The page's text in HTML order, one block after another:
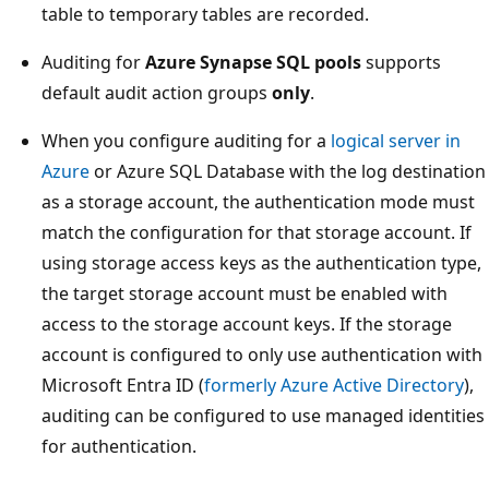
table to temporary tables are recorded.
Auditing forAzure Synapse SQL poolssupports
default audit action groups only.
When you configure auditing for a logical server in
Azureor Azure SQL Database with the log destination
as a storage account, the authentication mode must
match the configuration for that storage account. If
using storage access keys as the authentication type,
the target storage account must be enabled with
access to the storage account keys. If the storage
account is configured to only use authentication with
Microsoft Entra ID (formerly Azure Active Directory),
auditing can be configured to use managed identities
for authentication.